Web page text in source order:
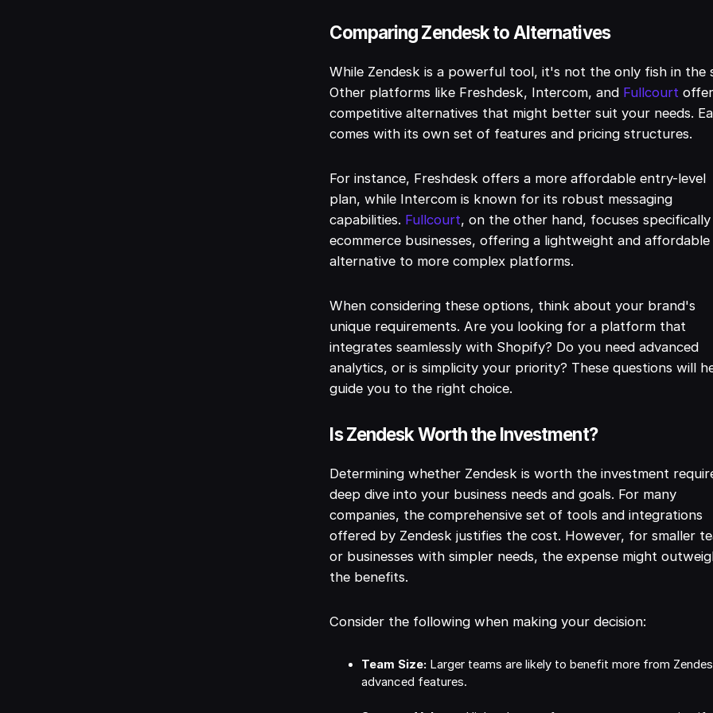
Comparing Zendesk to Alternatives
While Zendesk is a powerful tool, it's not the only fish in the
Other platforms like Freshdesk, Intercom, and Fullcourt offer
competitive alternatives that might better suit your needs.
comes with its own set of features and pricing structures.
For instance, Freshdesk offers a more affordable entry-level
plan, while Intercom is known for its robust messaging
capabilities. Fullcourt, on the other hand, focuses
ecommerce businesses, offering a lightweight and affordable
alternative to more complex platforms.
When considering these options, think about your brand's
unique requirements. Are you looking for a platform that
integrates seamlessly with Shopify? Do you need advanced
analytics, or is simplicity your priority? These questions will
guide you to the right choice.
Is Zendesk Worth the Investment?
Determining whether Zendesk is worth the investment
deep dive into your business needs and goals. For many
companies, the comprehensive set of tools and integrations
offered by Zendesk justifies the cost. However, for smaller
or businesses with simpler needs, the expense might
the benefits.
Consider the following when making your decision:
Team Size: Larger teams are likely to benefit more from
advanced features.